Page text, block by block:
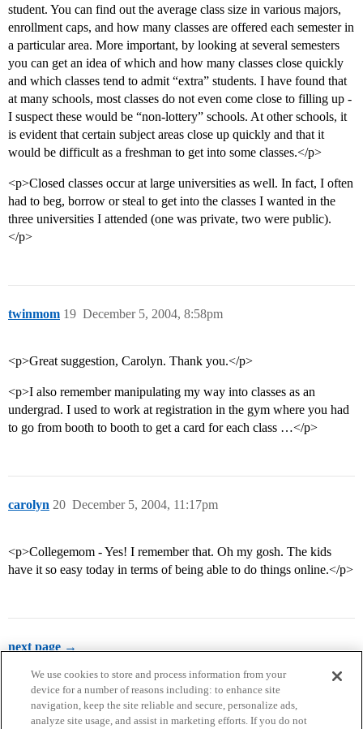
student. You can find out the average class size in various majors,
enrollment caps, and how many classes are offered each semester in
a particular area. More important, by looking at several semesters
you can get an idea of which and how many classes close quickly
and which classes tend to admit “extra” students. I have found that
at many schools, most classes do not even come close to filling up -
I suspect these would be “non-lottery” schools. At other schools, it
is evident that certain subject areas close up quickly and that it
would be difficult as a freshman to get into some classes.</p>
<p>Closed classes occur at large universities as well. In fact, I often
had to beg, borrow or steal to get into the classes I wanted in the
three universities I attended (one was private, two were public).
</p>
twinmom December 5, 2004, 8:58pm
19
<p>Great suggestion, Carolyn. Thank you.</p>
<p>I also remember manipulating my way into classes as an
undergrad. I used to work at registration in the gym where you had
to go from booth to booth to get a card for each class …</p>
carolyn December 5, 2004, 11:17pm
20
<p>Collegemom - Yes! I remember that. Oh my gosh. The kids
have it so easy today in terms of being able to do things online.</p>
next page →
We use cookies to store and process information from your
device for a number of reasons including: to enhance site
navigation, keep the site reliable and secure, personalize ads,
analyze site usage, and assist in marketing efforts. If you do not